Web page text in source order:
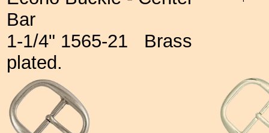
Bar
1-1/4" 1565-21
Brass
plated.